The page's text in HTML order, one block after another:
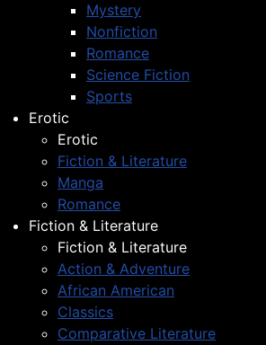
Mystery
Nonfiction
Romance
Science Fiction
Sports
Erotic
Erotic
Fiction & Literature
Manga
Romance
Fiction & Literature
Fiction & Literature
Action & Adventure
African American
Classics
Comparative Literature